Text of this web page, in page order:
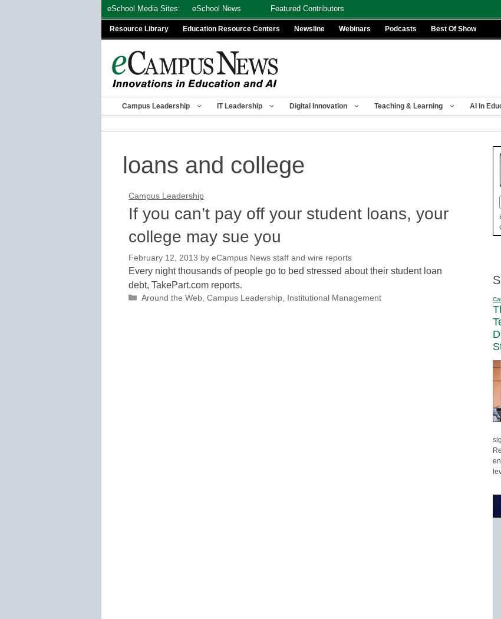
eSchool Media Sites: eSchool News Featured Contributors
Resource Library Education Resource Centers Newsline Webinars Podcasts Best Of Show
Campus Leadership IT Leadership Digital Innovation Teaching & Learning AI In
loans and college
Campus Leadership
If you can’t pay off your student loans, your
college may sue you
February 12, 2013 by eCampus News staff and wire reports
Every night thousands of people go to bed stressed about their student loan
debt, TakePart.com reports.
Categories
Around the Web, Campus Leadership, Institutional Management